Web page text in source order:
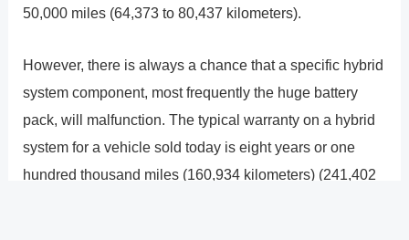
50,000 miles (64,373 to 80,437 kilometers).
However, there is always a chance that a specific hybrid
system component, most frequently the huge battery
pack, will malfunction. The typical warranty on a hybrid
system for a vehicle sold today is eight years or one
hundred thousand miles (160,934 kilometers) (241,402